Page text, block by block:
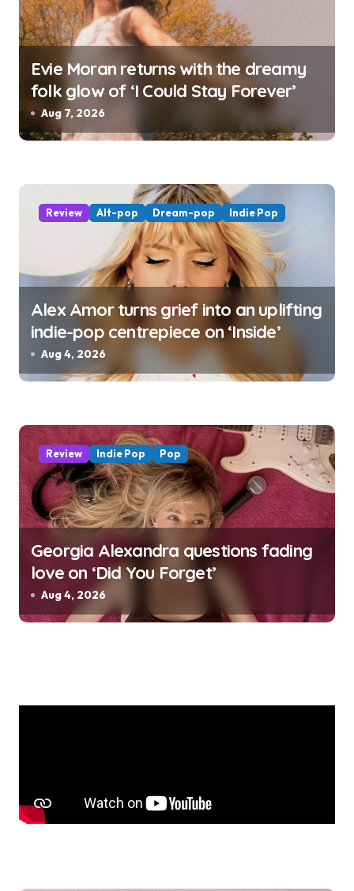
Evie Moran returns with the dreamy
folk glow of ‘I Could Stay Forever’
Aug 7, 2026
Review Alt-pop Dream-pop Indie Pop
Alex Amor turns grief into an uplifting
indie-pop centrepiece on ‘Inside’
Aug 4, 2026
Review Indie Pop Pop
Georgia Alexandra questions fading
love on ‘Did You Forget’
Aug 4, 2026